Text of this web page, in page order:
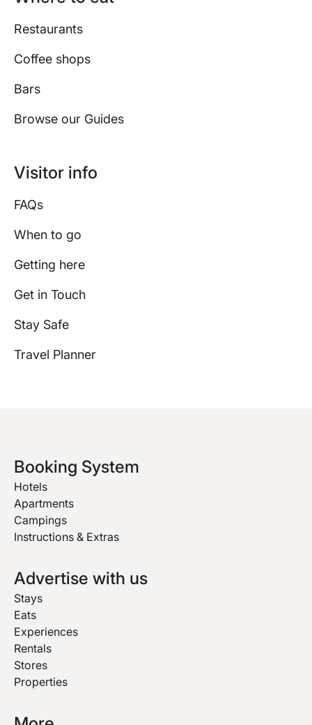
Restaurants
Coffee shops
Bars
Browse our Guides
Visitor info
FAQs
When to go
Getting here
Get in Touch
Stay Safe
Travel Planner
Booking System
Hotels
Apartments
Campings
Instructions & Extras
Advertise with us
Stays
Eats
Experiences
Rentals
Stores
Properties